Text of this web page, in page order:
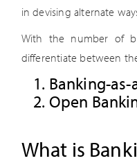
in devising alternate
With the number of
differentiate between
Banking-as-
Open
What is